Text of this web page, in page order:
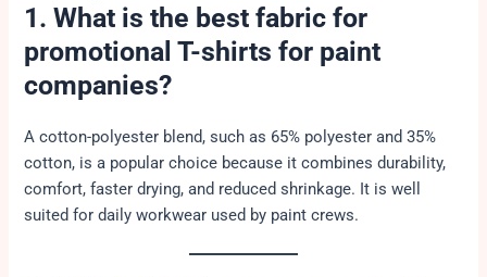
1. What is the best fabric for
promotional T-shirts for paint
companies?
A cotton-polyester blend, such as 65% polyester and 35%
cotton, is a popular choice because it combines durability,
comfort, faster drying, and reduced shrinkage. It is well
suited for daily workwear used by paint crews.